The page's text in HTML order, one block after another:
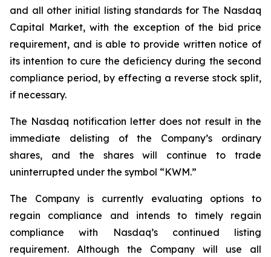
and all other initial listing standards for The Nasdaq
Capital Market, with the exception of the bid price
requirement, and is able to provide written notice of
its intention to cure the deficiency during the second
compliance period, by effecting a reverse stock split,
if necessary.
The Nasdaq notification letter does not result in the
immediate delisting of the Company’s ordinary
shares, and the shares will continue to trade
uninterrupted under the symbol “KWM.”
The Company is currently evaluating options to
regain compliance and intends to timely regain
compliance with Nasdaq’s continued listing
requirement. Although the Company will use all